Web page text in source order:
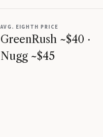
AVG. EIGHTH PRICE
GreenRush ~$40 ·
Nugg ~$45